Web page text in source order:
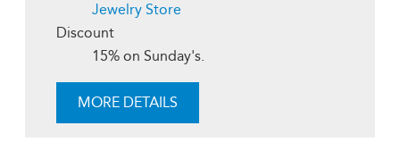
Jewelry Store
Discount
15% on Sunday's.
MORE DETAILS